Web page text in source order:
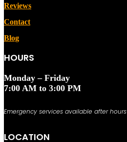
Reviews
Contact
Blog
HOURS
Monday – Friday
7:00 AM to 3:00 PM
Emergency services available after hours
LOCATION